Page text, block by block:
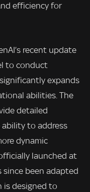
efficiency for
recent update
to conduct
expands
abilities. The
detailed
ability to address
dynamic
launched at
been adapted
is designed to